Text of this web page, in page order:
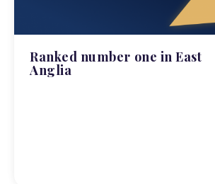
Ranked number one in East
Anglia